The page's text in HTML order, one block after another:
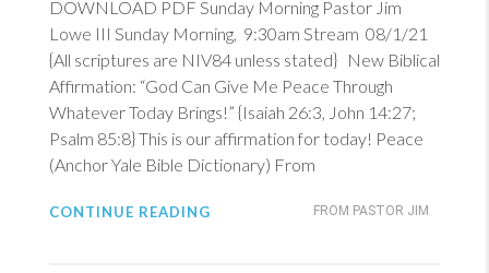
DOWNLOAD PDF Sunday Morning Pastor Jim
Lowe III Sunday Morning, 9:30am Stream 08/1/21
{All scriptures are NIV84 unless stated} New Biblical
Affirmation: “God Can Give Me Peace Through
Whatever Today Brings!” {Isaiah 26:3, John 14:27;
Psalm 85:8} This is our affirmation for today! Peace
(Anchor Yale Bible Dictionary) From
FROM PASTOR JIM
CONTINUE READING